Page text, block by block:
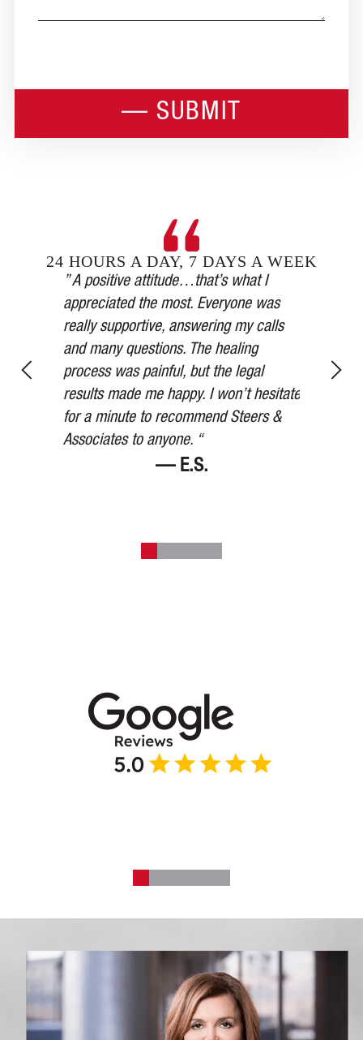
24 HOURS A DAY, 7 DAYS A WEEK
” A positive attitude…that’s what I
appreciated the most. Everyone was
really supportive, answering my calls
and many questions. The healing
process was painful, but the legal
results made me happy. I won’t hesitate
for a minute to recommend Steers &
Associates to anyone. “
— E.S.
more